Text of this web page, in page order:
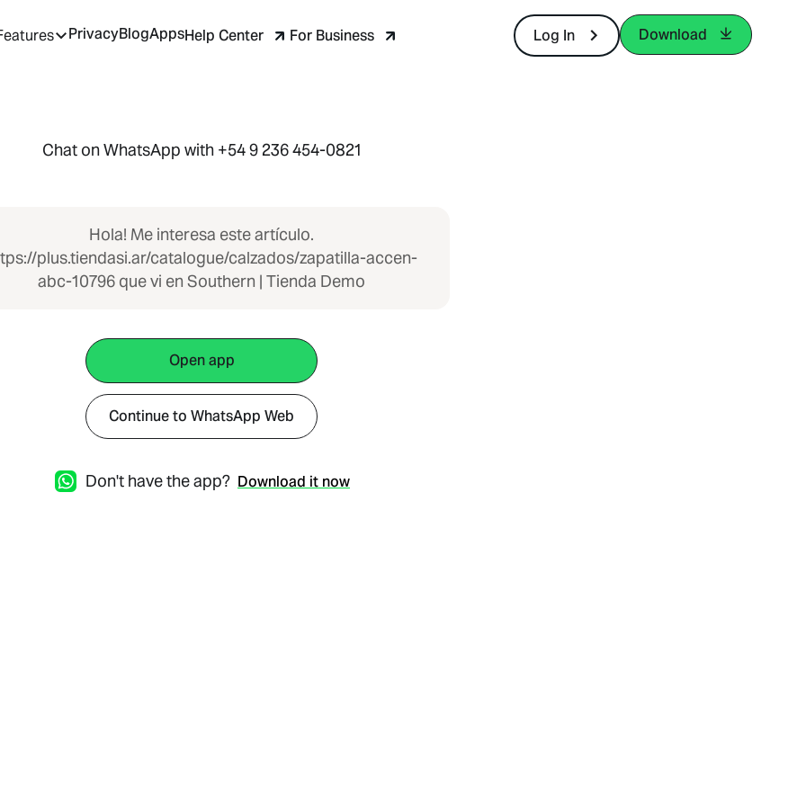
PrivacyBlogAppsHelp Center For Business Log In Download
Chat on WhatsApp with +54 9 236 454-0821
Hola! Me interesa este artículo.
plus.tiendasi.ar/catalogue/calzados/zapatilla-accen-
abc-10796 que vi en Southern | Tienda Demo
Open app
Continue to WhatsApp Web
Don't have the app? Download it now